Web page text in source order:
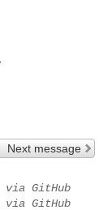
Next message
via GitHub
via GitHub